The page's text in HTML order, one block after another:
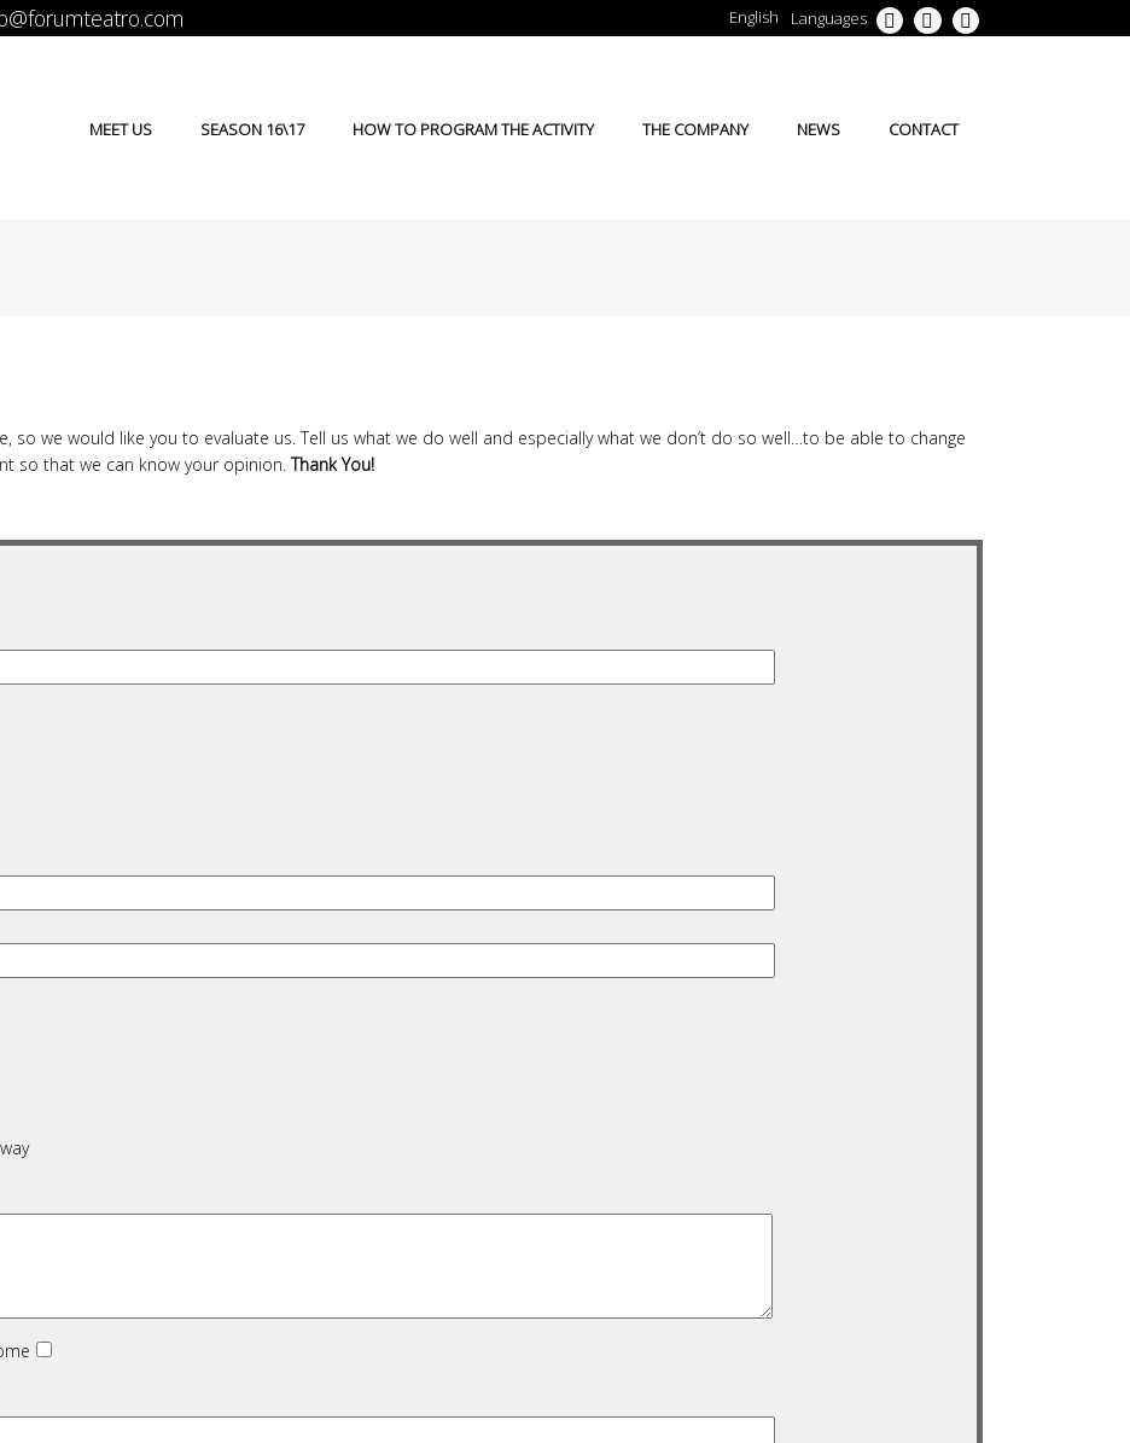
Languages
English
MEET US SEASON 16\17 HOW TO PROGRAM THE ACTIVITY THE COMPANY NEWS CONTACT
so we would like you to evaluate us. Tell us what we do well and especially what we don’t do so well…to be able to change
so that we can know your opinion.Thank You!